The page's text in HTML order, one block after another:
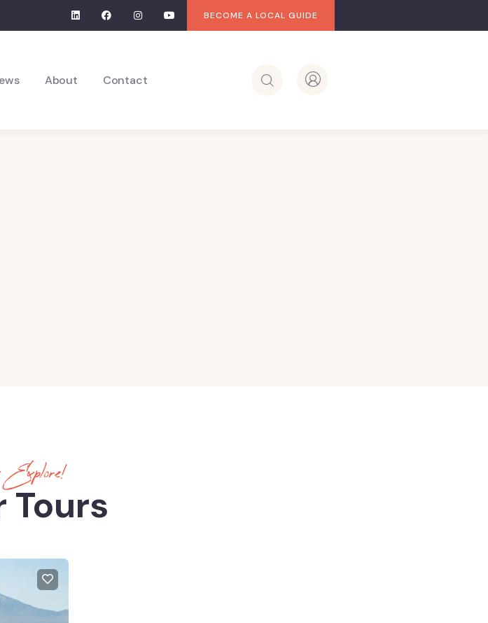
BECOME A LOCAL GUIDE
About Contact
Explore!
Tours